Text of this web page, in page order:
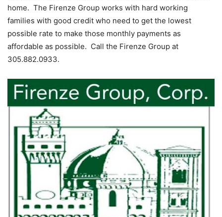
home. The Firenze Group works with hard working
families with good credit who need to get the lowest
possible rate to make those monthly payments as
affordable as possible. Call the Firenze Group at
305.882.0933.